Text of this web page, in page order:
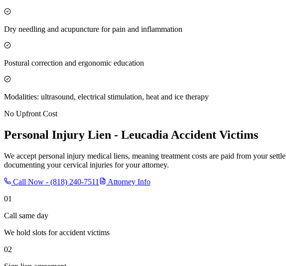
Dry needling and acupuncture for pain and inflammation
Postural correction and ergonomic education
Modalities: ultrasound, electrical stimulation, heat and ice therapy
No Upfront Cost
Personal Injury Lien - Leucadia Accident Victims
We accept personal injury medical liens, meaning treatment costs are paid from your
documenting your cervical injuries for your attorney.
Call Now - (818) 240-7511
Attorney Info
01
Call same day
We hold slots for accident victims
02